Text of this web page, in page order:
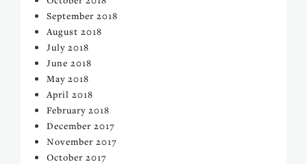
September 2018
August 2018
July 2018
June 2018
May 2018
April 2018
February 2018
December 2017
November 2017
October 2017